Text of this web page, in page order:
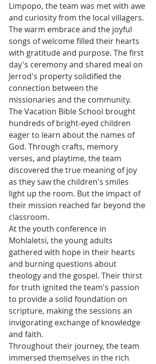
Limpopo, the team was met with awe
and curiosity from the local villagers.
The warm embrace and the joyful
songs of welcome filled their hearts
with gratitude and purpose. The first
day's ceremony and shared meal on
Jerrod's property solidified the
connection between the
missionaries and the community.
The Vacation Bible School brought
hundreds of bright-eyed children
eager to learn about the names of
God. Through crafts, memory
verses, and playtime, the team
discovered the true meaning of joy
as they saw the children's smiles
light up the room. But the impact of
their mission reached far beyond the
classroom.
At the youth conference in
Mohlaletsi, the young adults
gathered with hope in their hearts
and burning questions about
theology and the gospel. Their thirst
for truth ignited the team's passion
to provide a solid foundation on
scripture, making the sessions an
invigorating exchange of knowledge
and faith.
Throughout their journey, the team
immersed themselves in the rich